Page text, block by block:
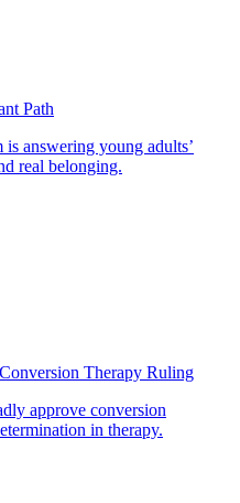
Path
answering young adults’
real belonging.
Therapy Ruling
approve conversion
in therapy.